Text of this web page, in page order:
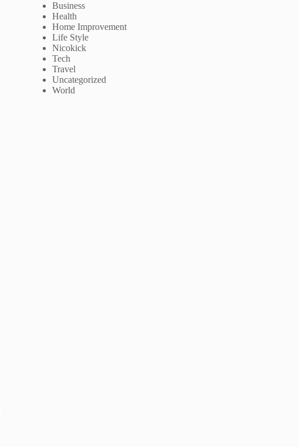
Business
Health
Home Improvement
Life Style
Nicokick
Tech
Travel
Uncategorized
World